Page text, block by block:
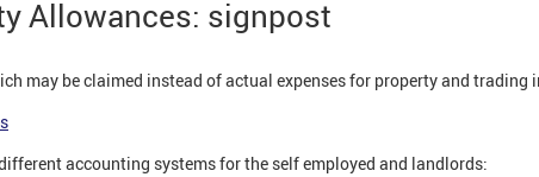
Allowances: signpost
may be claimed instead of actual expenses for property and trading
accounting systems for the self employed and landlords: